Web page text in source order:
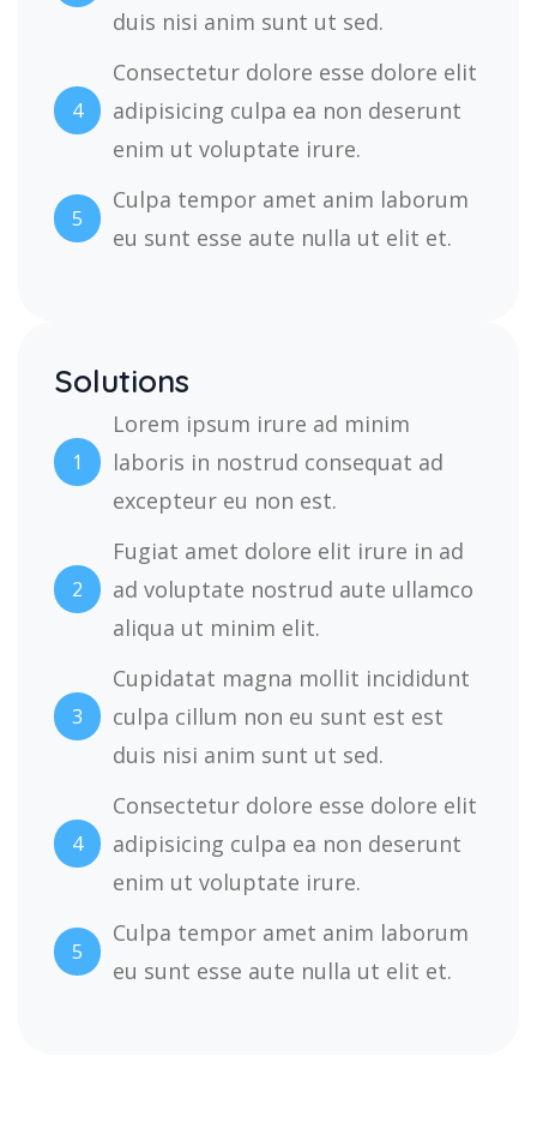
duis nisi anim sunt ut sed.
4
Consectetur dolore esse dolore elit
adipisicing culpa ea non deserunt
enim ut voluptate irure.
5
Culpa tempor amet anim laborum
eu sunt esse aute nulla ut elit et.
Solutions
1
Lorem ipsum irure ad minim
laboris in nostrud consequat ad
excepteur eu non est.
2
Fugiat amet dolore elit irure in ad
ad voluptate nostrud aute ullamco
aliqua ut minim elit.
3
Cupidatat magna mollit incididunt
culpa cillum non eu sunt est est
duis nisi anim sunt ut sed.
4
Consectetur dolore esse dolore elit
adipisicing culpa ea non deserunt
enim ut voluptate irure.
5
Culpa tempor amet anim laborum
eu sunt esse aute nulla ut elit et.